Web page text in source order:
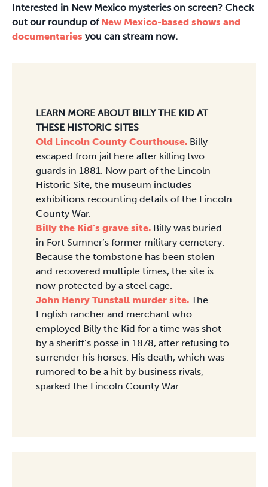
Interested in New Mexico mysteries on screen? Check
out our roundup of New Mexico-based shows and
documentaries you can stream now.
LEARN MORE ABOUT BILLY THE KID AT
THESE HISTORIC SITES
Old Lincoln County Courthouse. Billy
escaped from jail here after killing two
guards in 1881. Now part of the Lincoln
Historic Site, the museum includes
exhibitions recounting details of the Lincoln
County War.
Billy the Kid’s grave site. Billy was buried
in Fort Sumner’s former military cemetery.
Because the tombstone has been stolen
and recovered multiple times, the site is
now protected by a steel cage.
John Henry Tunstall murder site. The
English rancher and merchant who
employed Billy the Kid for a time was shot
by a sheriff’s posse in 1878, after refusing to
surrender his horses. His death, which was
rumored to be a hit by business rivals,
sparked the Lincoln County War.